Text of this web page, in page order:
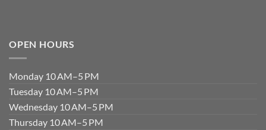
OPEN HOURS
Monday 10 AM–5 PM
Tuesday 10 AM–5 PM
Wednesday 10 AM–5 PM
Thursday 10 AM–5 PM